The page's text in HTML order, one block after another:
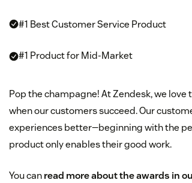
#1 Best Customer Service Product
#1 Product for Mid-Market
Pop the champagne! At Zendesk, we
when our customers succeed. Our
experiences better—beginning with the
product only enables their good work.
You canread more about the awards in